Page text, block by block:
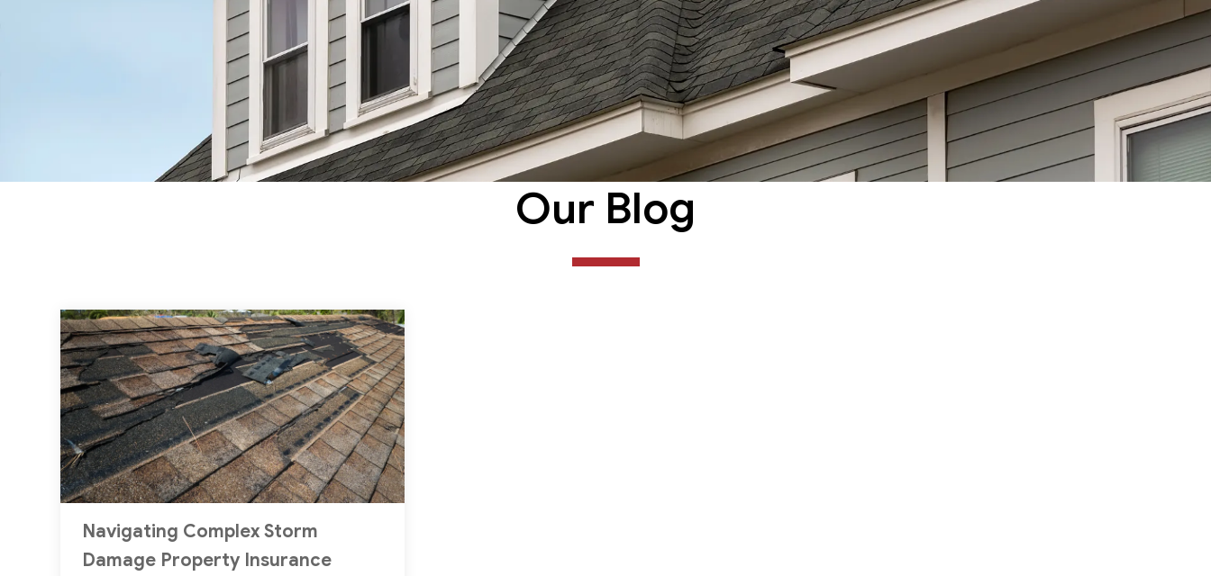
Our Blog
Navigating Complex Storm
Damage Property Insurance